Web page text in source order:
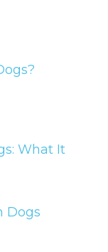
What It
Dogs